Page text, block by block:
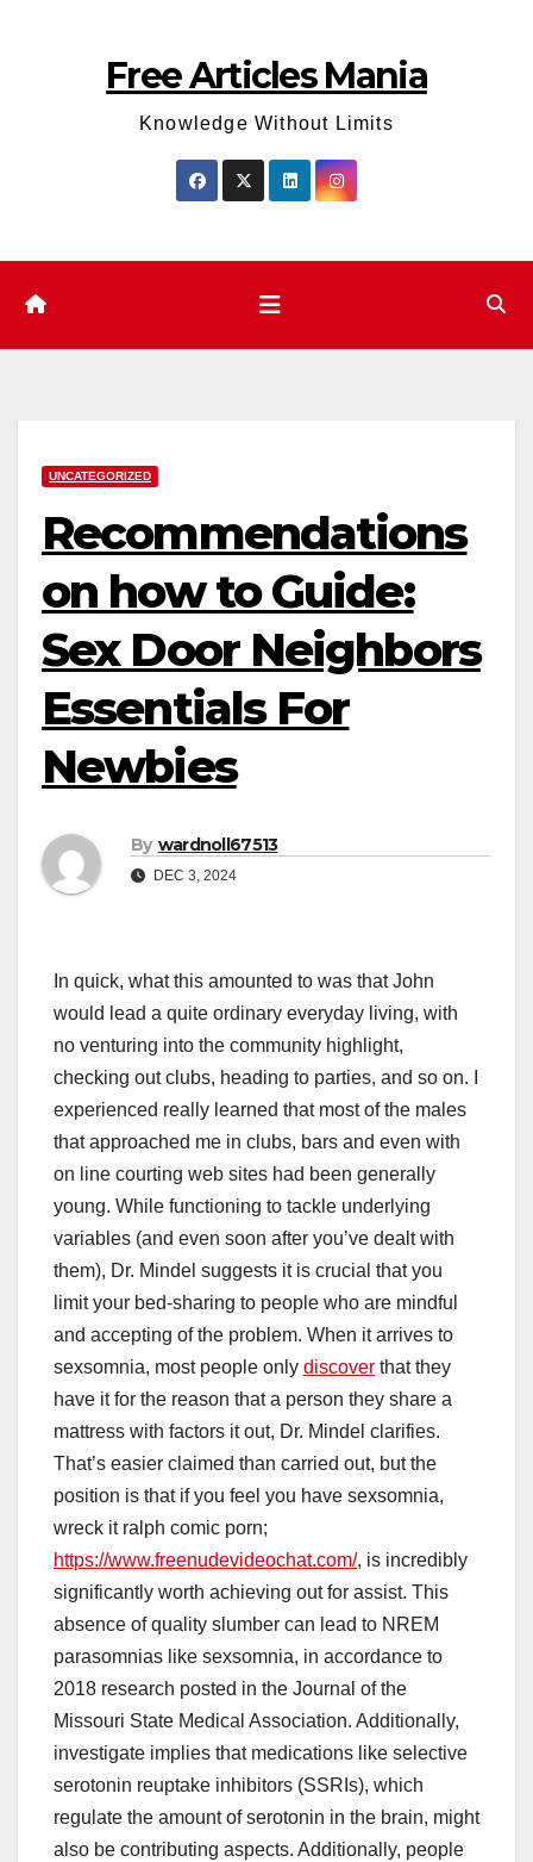
Free Articles Mania
Knowledge Without Limits
UNCATEGORIZED
Recommendations
on how to Guide:
Sex Door Neighbors
Essentials For
Newbies
By wardnoll67513
DEC 3, 2024
In quick, what this amounted to was that John
would lead a quite ordinary everyday living, with
no venturing into the community highlight,
checking out clubs, heading to parties, and so on. I
experienced really learned that most of the males
that approached me in clubs, bars and even with
on line courting web sites had been generally
young. While functioning to tackle underlying
variables (and even soon after you’ve dealt with
them), Dr. Mindel suggests it is crucial that you
limit your bed-sharing to people who are mindful
and accepting of the problem. When it arrives to
sexsomnia, most people only discover that they
have it for the reason that a person they share a
mattress with factors it out, Dr. Mindel clarifies.
That’s easier claimed than carried out, but the
position is that if you feel you have sexsomnia,
wreck it ralph comic porn;
https://www.freenudevideochat.com/, is incredibly
significantly worth achieving out for assist. This
absence of quality slumber can lead to NREM
parasomnias like sexsomnia, in accordance to
2018 research posted in the Journal of the
Missouri State Medical Association. Additionally,
investigate implies that medications like selective
serotonin reuptake inhibitors (SSRIs), which
regulate the amount of serotonin in the brain, might
also be contributing aspects. Additionally, people